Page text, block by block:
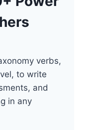
verbs,
to write
and
in any